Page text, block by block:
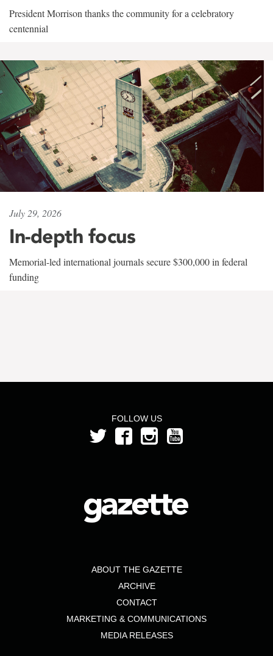
President Morrison thanks the community for a celebratory
centennial
July 29, 2026
In-depth focus
Memorial-led international journals secure $300,000 in federal
funding
FOLLOW US
ABOUT THE GAZETTE
ARCHIVE
CONTACT
MARKETING & COMMUNICATIONS
MEDIA RELEASES